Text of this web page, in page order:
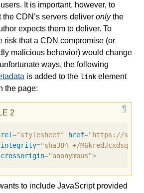
It is important, however, to
the CDN’s servers deliver onlythe
expects them to deliver. To
risk that a CDN compromise (or
malicious behavior) would change
ways, the following
is added to the link element
the page:
rel="stylesheet" href="https://
integrity="sha384-+/
crossorigin="anonymous">
to include JavaScript provided